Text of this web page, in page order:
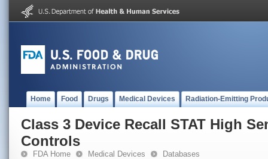
Home Food Drugs Medical Devices Radiation-Emitting
Class 3 Device Recall STAT High
Controls
FDA Home Medical Devices Databases